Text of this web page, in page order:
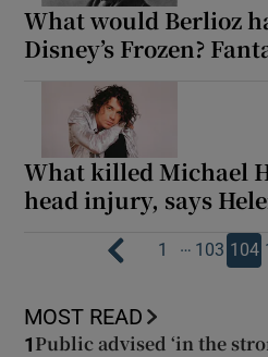
What would Berlioz
Disney’s Frozen?
What killed Michael
head injury, says
1 … 103 104
MOST READ
1 Public advised ‘in the